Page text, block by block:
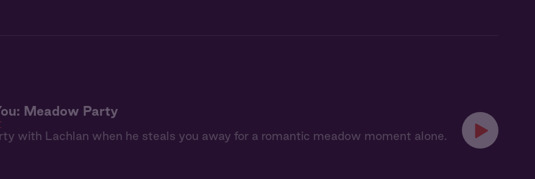
Meadow Party
with Lachlan when he steals you away for a romantic meadow moment alone.